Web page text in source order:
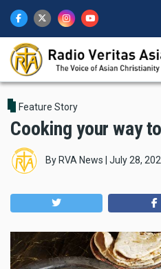
main
content
Feature Story
Cooking your way
By RVA News July 28,